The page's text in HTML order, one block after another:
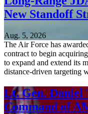
New Standoff
Aug. 5, 2026
The Air Force has
contract to begin
to expand and extend its
distance-driven targeting
Lt. Gen. Daniel
Command of